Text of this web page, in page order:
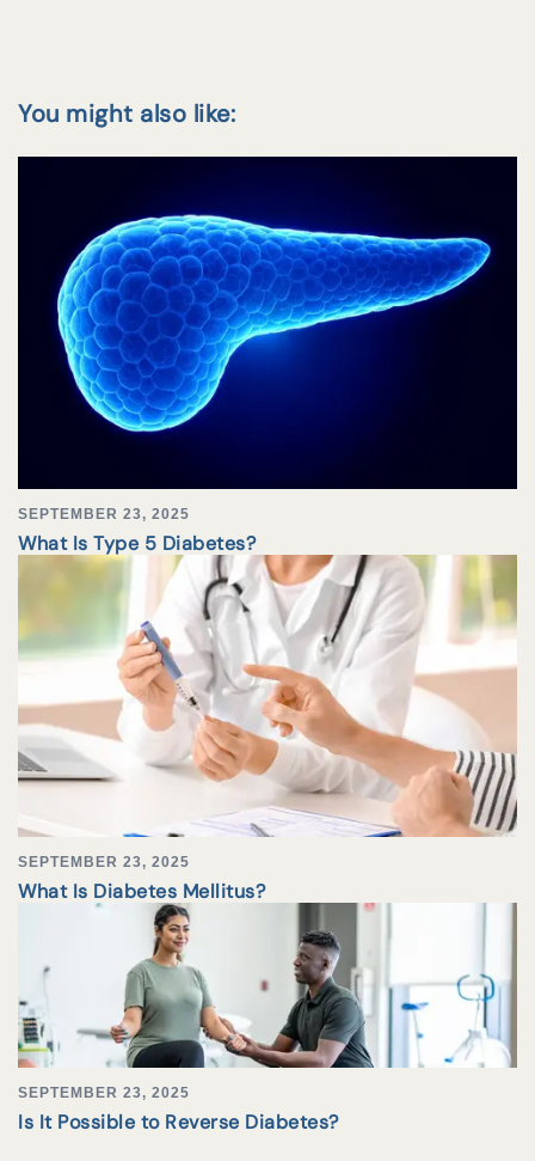
You might also like:
SEPTEMBER 23, 2025
What Is Type 5 Diabetes?
SEPTEMBER 23, 2025
What Is Diabetes Mellitus?
SEPTEMBER 23, 2025
Is It Possible to Reverse Diabetes?